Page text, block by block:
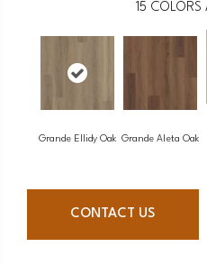
15 COLORS
Grande Ellidy Oak Grande Aleta Oak
CONTACT US